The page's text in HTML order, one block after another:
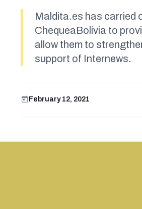
Maldita.es has carried
ChequeaBolivia to
allow them to
support of Internews.
February 12, 2021